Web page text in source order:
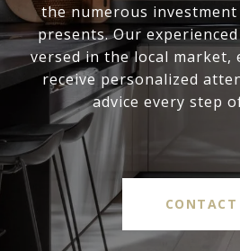
the numerous
presents. Our
versed in the local
receive personalized
advice every step
CONTACT